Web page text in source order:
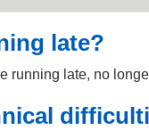
late?
running late, no